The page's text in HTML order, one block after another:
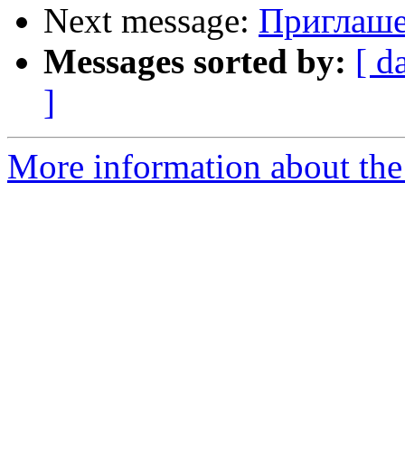
Next message:
Messages sorted by: [
]
More information about